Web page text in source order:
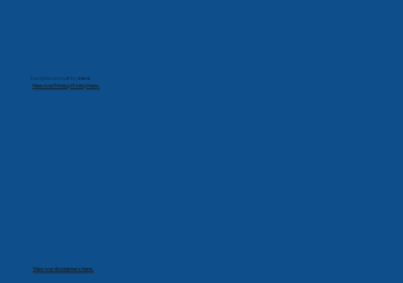
View our Privacy Policy here.
Designed and built by mevo
View our disclaimers here.